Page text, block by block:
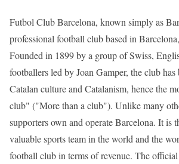
Futbol Club Barcelona, known simply as
professional football club based in
Founded in 1899 by a group of Swiss,
footballers led by Joan Gamper, the club
Catalan culture and Catalanism, hence the
club" ("More than a club"). Unlike many
supporters own and operate Barcelona. It is
valuable sports team in the world and the
football club in terms of revenue. The